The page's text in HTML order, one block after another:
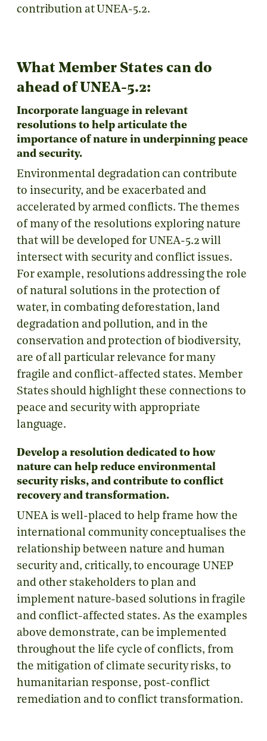
contribution at UNEA-5.2.
What Member States can do
ahead of UNEA-5.2:
Incorporate language in relevant
resolutions to help articulate the
importance of nature in underpinning peace
and security.
Environmental degradation can contribute
to insecurity, and be exacerbated and
accelerated by armed conflicts. The themes
of many of the resolutions exploring nature
that will be developed for UNEA-5.2 will
intersect with security and conflict issues.
For example, resolutions addressing the role
of natural solutions in the protection of
water, in combating deforestation, land
degradation and pollution, and in the
conservation and protection of biodiversity,
are of all particular relevance for many
fragile and conflict-affected states. Member
States should highlight these connections to
peace and security with appropriate
language.
Develop a resolution dedicated to how
nature can help reduce environmental
security risks, and contribute to conflict
recovery and transformation.
UNEA is well-placed to help frame how the
international community conceptualises the
relationship between nature and human
security and, critically, to encourage UNEP
and other stakeholders to plan and
implement nature-based solutions in fragile
and conflict-affected states. As the examples
above demonstrate, can be implemented
throughout the life cycle of conflicts, from
the mitigation of climate security risks, to
humanitarian response, post-conflict
remediation and to conflict transformation.